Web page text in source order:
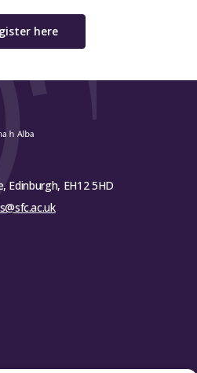
here
Edinburgh, EH12 5HD